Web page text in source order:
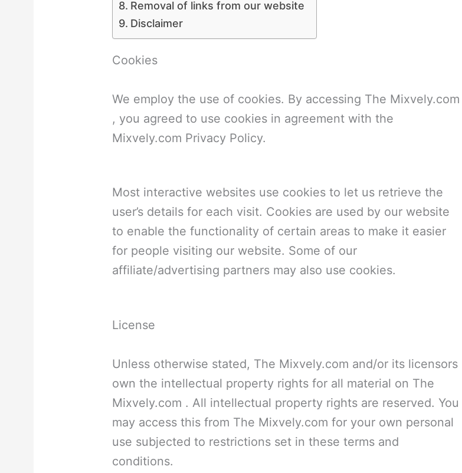
Removal of links from our website
Disclaimer
Cookies
We employ the use of cookies. By accessing The Mixvely.com
, you agreed to use cookies in agreement with the
Mixvely.com Privacy Policy.
Most interactive websites use cookies to let us retrieve the
user’s details for each visit. Cookies are used by our website
to enable the functionality of certain areas to make it easier
for people visiting our website. Some of our
affiliate/advertising partners may also use cookies.
License
Unless otherwise stated, The Mixvely.com and/or its licensors
own the intellectual property rights for all material on The
Mixvely.com . All intellectual property rights are reserved. You
may access this from The Mixvely.com for your own personal
use subjected to restrictions set in these terms and
conditions.